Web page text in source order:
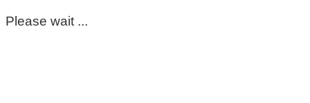
Please wait ...